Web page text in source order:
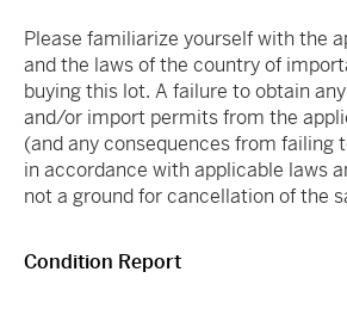
Please familiarize yourself with the
and the laws of the country of
buying this lot. A failure to obtain
and/or import permits from the
(and any consequences from failing
in accordance with applicable laws
not a ground for cancellation of the
Condition Report